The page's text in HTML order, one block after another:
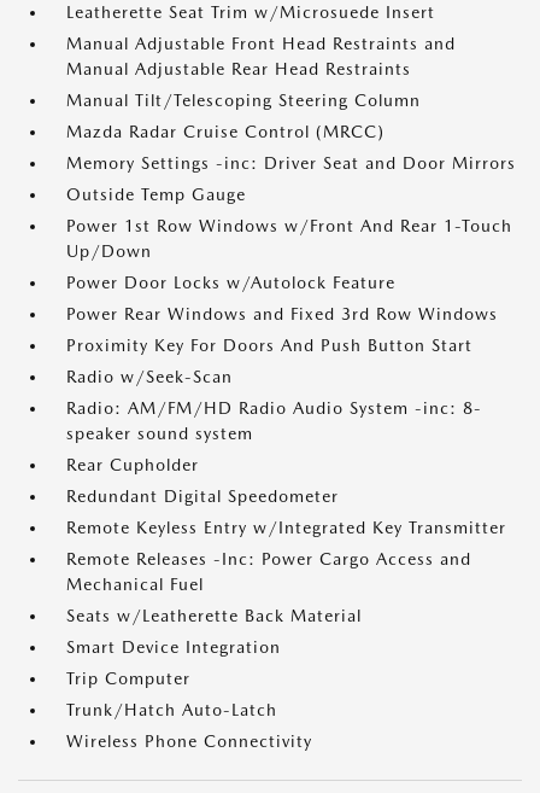
Leatherette Seat Trim w/Microsuede Insert
Manual Adjustable Front Head Restraints and
Manual Adjustable Rear Head Restraints
Manual Tilt/Telescoping Steering Column
Mazda Radar Cruise Control (MRCC)
Memory Settings -inc: Driver Seat and Door Mirrors
Outside Temp Gauge
Power 1st Row Windows w/Front And Rear 1-Touch
Up/Down
Power Door Locks w/Autolock Feature
Power Rear Windows and Fixed 3rd Row Windows
Proximity Key For Doors And Push Button Start
Radio w/Seek-Scan
Radio: AM/FM/HD Radio Audio System -inc: 8-
speaker sound system
Rear Cupholder
Redundant Digital Speedometer
Remote Keyless Entry w/Integrated Key Transmitter
Remote Releases -Inc: Power Cargo Access and
Mechanical Fuel
Seats w/Leatherette Back Material
Smart Device Integration
Trip Computer
Trunk/Hatch Auto-Latch
Wireless Phone Connectivity